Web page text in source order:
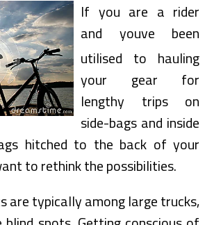
If you are a rider
and youve been
utilised to hauling
your gear for
lengthy trips on
side-bags and inside
hitched to the back of your
to rethink the possibilities.
are typically among large trucks,